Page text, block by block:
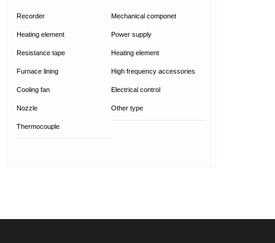
Recorder
Heating element
Resistance tape
Furnace lining
Cooling fan
Nozzle
Thermocouple
Mechanical componet
Power supply
Heating element
High frequency accessories
Electrical control
Other type